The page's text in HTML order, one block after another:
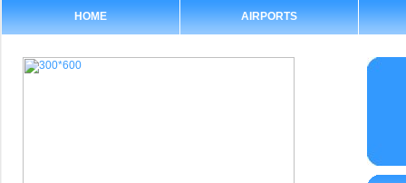
HOME AIRPORTS